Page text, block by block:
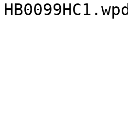
HB0099HC1.wpd